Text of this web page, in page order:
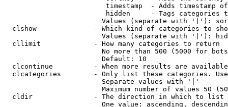
timestamp  - Adds timestamp
hidden     - Tags categories
Values (separate with '|'):
clshow              - Which kind of categories to
Values (separate with '|'):
  cllimit             - How many categories to return
No more than 500 (5000 for
                        Default: 10
clcontinue          - When more results are
clcategories        - Only list these categories.
                        Separate values with '|'
Maximum number of values 50
  cldir               - The direction in which to list
One value: ascending,